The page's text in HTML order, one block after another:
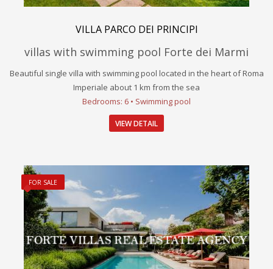
VILLA PARCO DEI PRINCIPI
villas with swimming pool Forte dei Marmi
Beautiful single villa with swimming pool located in the heart of Roma
Imperiale about 1 km from the sea
Bedrooms: 6 • Swimming pool
VIEW DETAIL
FOR SALE